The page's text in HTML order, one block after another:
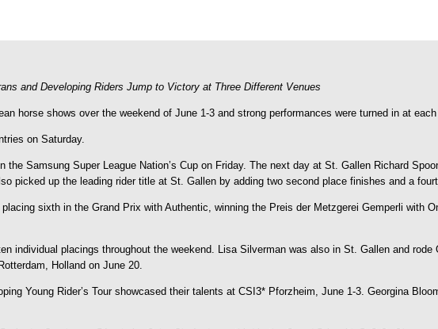
and Developing Riders Jump to Victory at Three Different Venues
horse shows over the weekend of June 1-3 and strong performances were turned in at
on Saturday.
Samsung Super League Nation’s Cup on Friday. The next day at St. Gallen Richard
picked up the leading rider title at St. Gallen by adding two second place finishes and a
sixth in the Grand Prix with Authentic, winning the Preis der Metzgerei Gemperli with
individual placings throughout the weekend. Lisa Silverman was also in St. Gallen and
Holland on June 20.
Young Rider’s Tour showcased their talents at CSI3* Pforzheim, June 1-3. Georgina